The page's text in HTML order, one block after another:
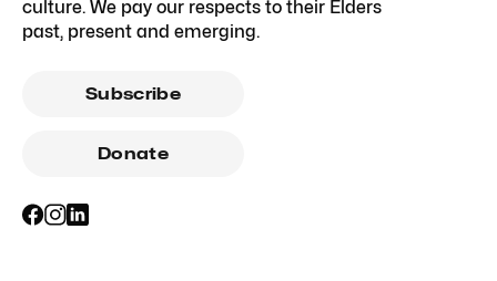
culture. We pay our respects to their Elders
past, present and emerging.
Subscribe
Donate